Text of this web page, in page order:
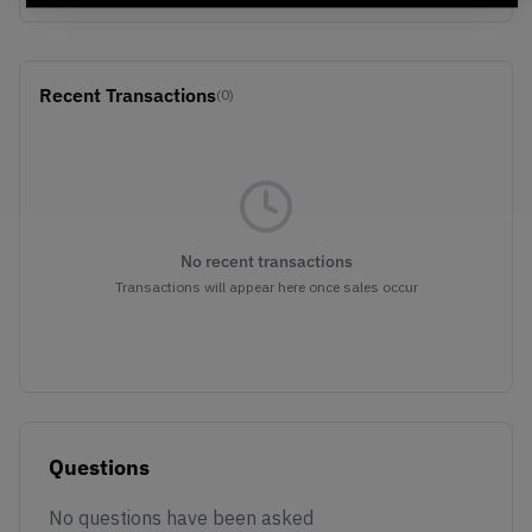
Recent Transactions(0)
No recent transactions
Transactions will appear here once sales occur
Questions
No questions have been asked